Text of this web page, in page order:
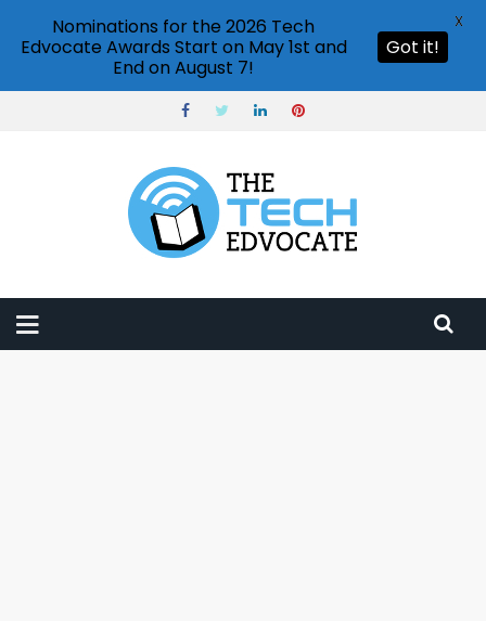
Nominations for the 2026 Tech
Edvocate Awards Start on May 1st and
End on August 7!
Got it!
X